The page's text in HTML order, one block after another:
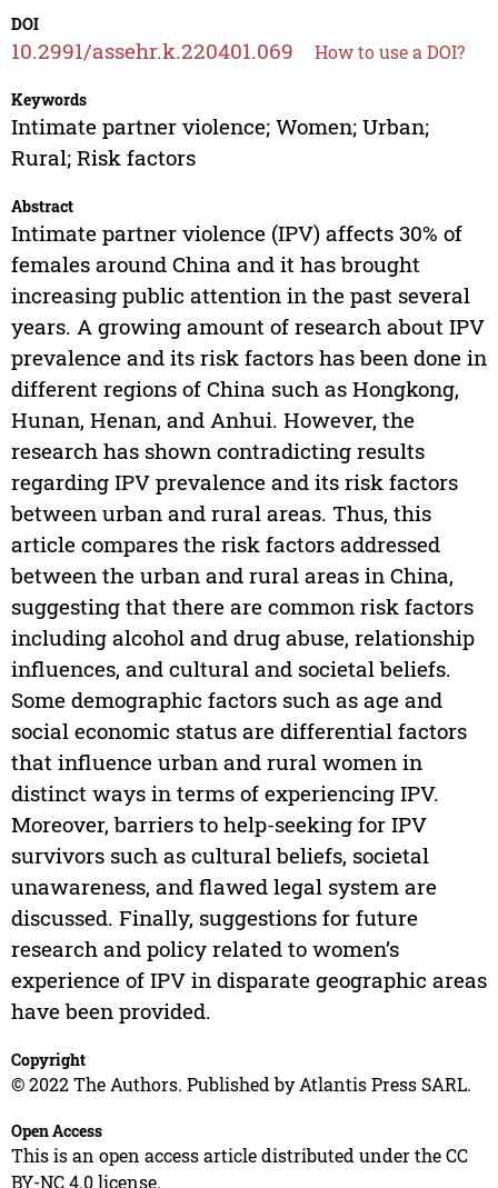
DOI
10.2991/assehr.k.220401.069 How to use a DOI?
Keywords
Intimate partner violence; Women; Urban;
Rural; Risk factors
Abstract
Intimate partner violence (IPV) affects 30% of
females around China and it has brought
increasing public attention in the past several
years. A growing amount of research about IPV
prevalence and its risk factors has been done in
different regions of China such as Hongkong,
Hunan, Henan, and Anhui. However, the
research has shown contradicting results
regarding IPV prevalence and its risk factors
between urban and rural areas. Thus, this
article compares the risk factors addressed
between the urban and rural areas in China,
suggesting that there are common risk factors
including alcohol and drug abuse, relationship
influences, and cultural and societal beliefs.
Some demographic factors such as age and
social economic status are differential factors
that influence urban and rural women in
distinct ways in terms of experiencing IPV.
Moreover, barriers to help-seeking for IPV
survivors such as cultural beliefs, societal
unawareness, and flawed legal system are
discussed. Finally, suggestions for future
research and policy related to women’s
experience of IPV in disparate geographic areas
have been provided.
Copyright
© 2022 The Authors. Published by Atlantis Press SARL.
Open Access
This is an open access article distributed under the CC
BY-NC 4.0 license.